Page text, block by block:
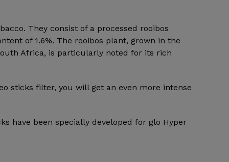
They consist of a processed rooibos
of 1.6%. The rooibos plant, grown in the
Africa, is particularly noted for its rich
sticks filter, you will get an even more intense
have been specially developed for glo Hyper